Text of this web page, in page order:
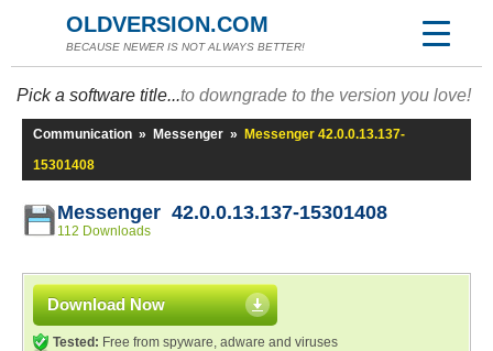
OLDVERSION.COM
BECAUSE NEWER IS NOT ALWAYS BETTER!
Pick a software title...to downgrade to the version you love!
Communication » Messenger »
Messenger 42.0.0.13.137-
15301408
Messenger 42.0.0.13.137-15301408
112 Downloads
Download Now
Tested: Free from spyware, adware and viruses